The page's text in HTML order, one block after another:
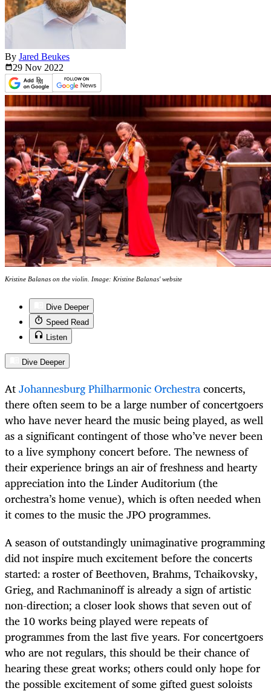
By Jared Beukes
29 Nov 2022
Kristine Balanas on the violin. Image: Kristine Balanas' website
Dive Deeper
Speed Read
Listen
Dive Deeper
AtJohannesburg Philharmonic Orchestraconcerts,
there often seem to be a large number of concertgoers
who have never heard the music being played, as well
as a significant contingent of those who’ve never been
to a live symphony concert before. The newness of
their experience brings an air of freshness and hearty
appreciation into the Linder Auditorium (the
orchestra’s home venue), which is often needed when
it comes to the music the JPO programmes.
A season of outstandingly unimaginative programming
did not inspire much excitement before the concerts
started: a roster of Beethoven, Brahms, Tchaikovsky,
Grieg, and Rachmaninoff is already a sign of artistic
non-direction; a closer look shows that seven out of
the 10 works being played were repeats of
programmes from the last five years. For concertgoers
who are not regulars, this should be their chance of
hearing these great works; others could only hope for
the possible excitement of some gifted guest soloists